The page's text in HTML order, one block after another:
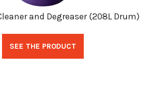
and Degreaser (208L Drum)
SEE THE PRODUCT